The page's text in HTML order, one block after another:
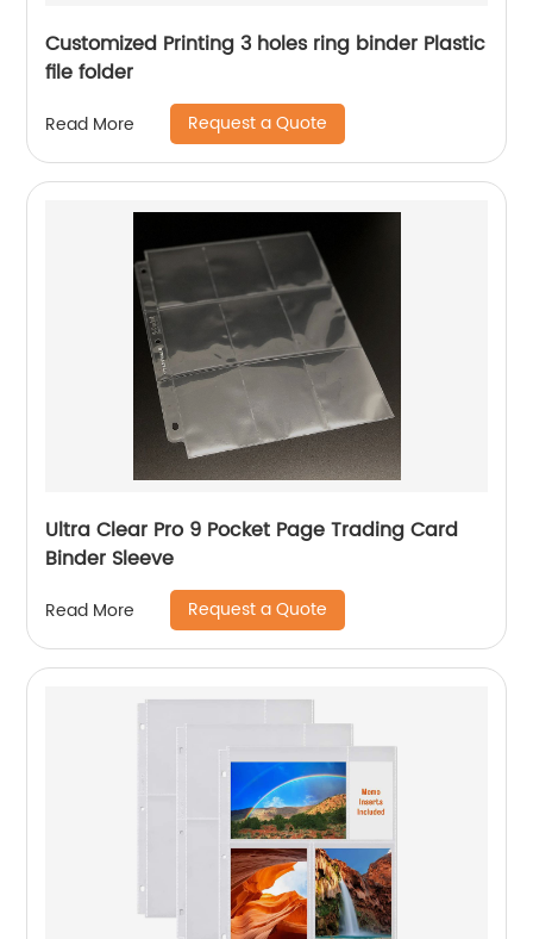
Customized Printing 3 holes ring binder Plastic
file folder
Read More Request a Quote
Ultra Clear Pro 9 Pocket Page Trading Card
Binder Sleeve
Read More Request a Quote